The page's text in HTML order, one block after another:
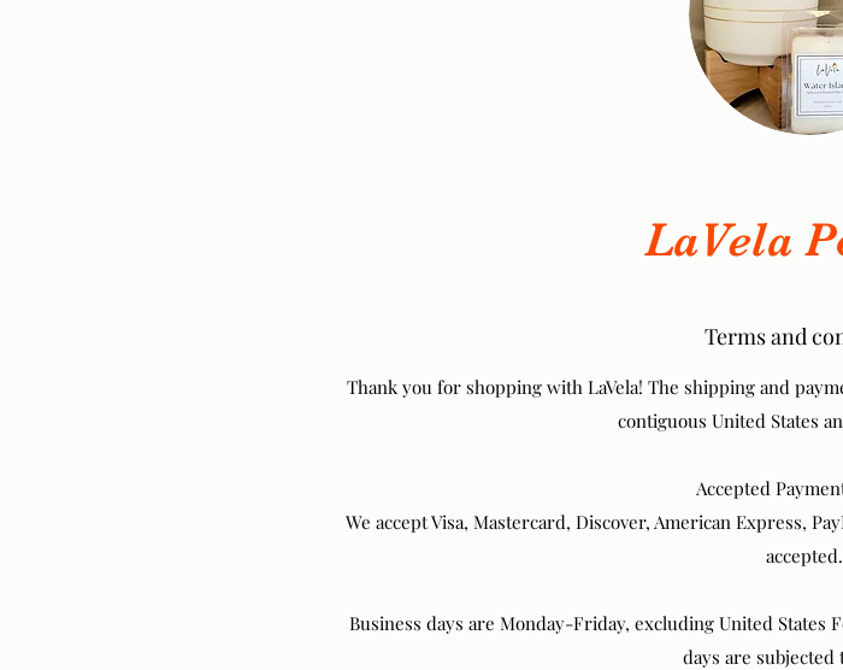
LaVela
Terms and
Thank you for shopping with LaVela! The shipping and
contiguous United States
Accepted
We accept Visa, Mastercard, Discover, American Express,
accepted.
Business days are Monday-Friday, excluding United States
days are subjected